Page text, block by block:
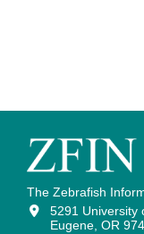
The Zebrafish
5291 University
Eugene, OR